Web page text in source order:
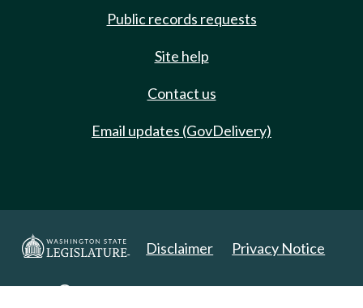
Public records requests
Site help
Contact us
Email updates (GovDelivery)
Disclaimer Privacy Notice
Copyright 2025. All Rights Reserved.